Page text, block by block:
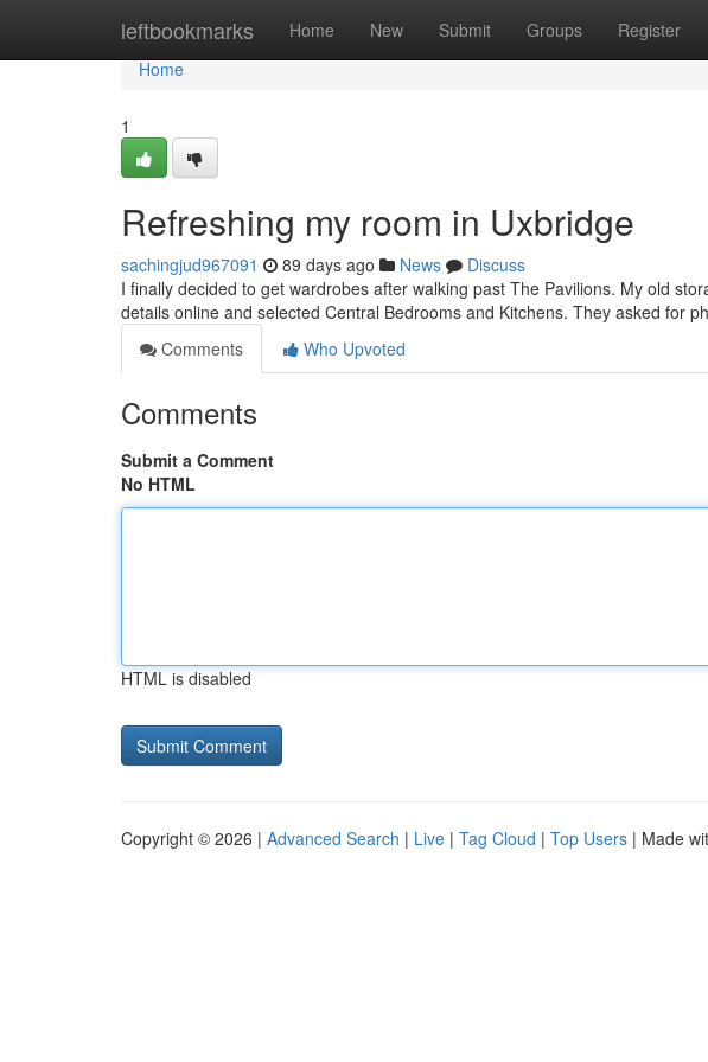
leftbookmarks Home New Submit Groups Register
Home
Home
1
Refreshing my room in Uxbridge
sachingjud967091 89 days ago News
Discuss
I finally decided to get wardrobes after walking past The Pavilions. My old
details online and selected Central Bedrooms and Kitchens. They asked for
Comments
Who Upvoted
Comments
Submit a Comment
No HTML
HTML is disabled
Copyright © 2026 | Advanced Search | Live | Tag Cloud | Top Users | Made